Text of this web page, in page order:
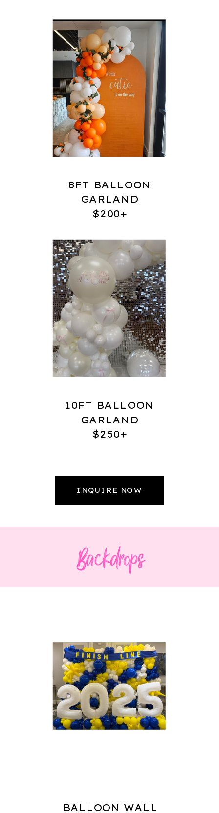
8FT BALLOON
GARLAND
$200+
10FT BALLOON
GARLAND
$250+
INQUIRE NOW
Backdrops
BALLOON WALL